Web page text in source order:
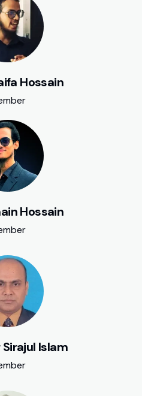
Hossain
Hossain
Islam